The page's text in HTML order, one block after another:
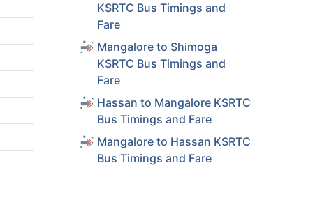
KSRTC Bus Timings and
Fare
Mangalore to Shimoga
KSRTC Bus Timings and
Fare
Hassan to Mangalore KSRTC
Bus Timings and Fare
Mangalore to Hassan KSRTC
Bus Timings and Fare